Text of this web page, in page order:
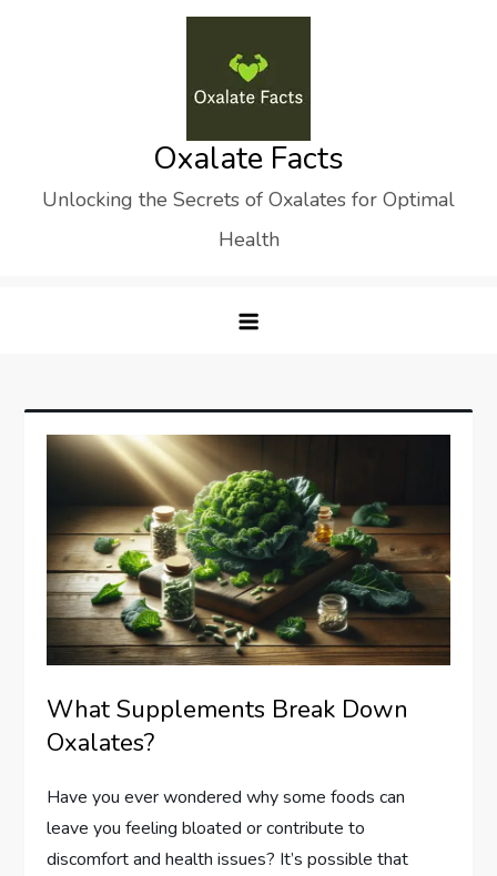
Oxalate Facts
Unlocking the Secrets of Oxalates for Optimal
Health
What Supplements Break Down
Oxalates?
Have you ever wondered why some foods can
leave you feeling bloated or contribute to
discomfort and health issues? It’s possible that